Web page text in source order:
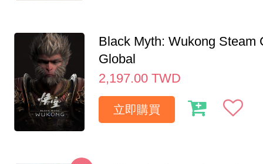
Black Myth: Wukong Steam
Global
2,197.00 TWD
立即購買